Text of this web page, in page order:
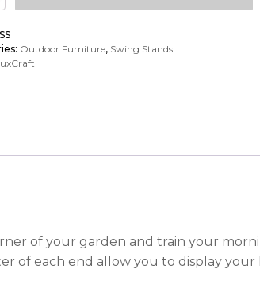
Outdoor Furniture, Swing Stands
of your garden and train your
of each end allow you to display your